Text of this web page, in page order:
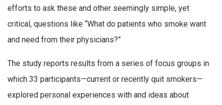
efforts to ask these and other seemingly simple, yet
critical, questions like “What do patients who smoke want
and need from their physicians?”
The study reports results from a series of focus groups in
which 33 participants—current or recently quit smokers—
explored personal experiences with and ideas about